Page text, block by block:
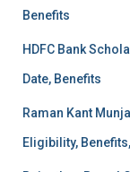
Benefits
HDFC Bank
Date, Benefits
Raman Kant
Eligibility,